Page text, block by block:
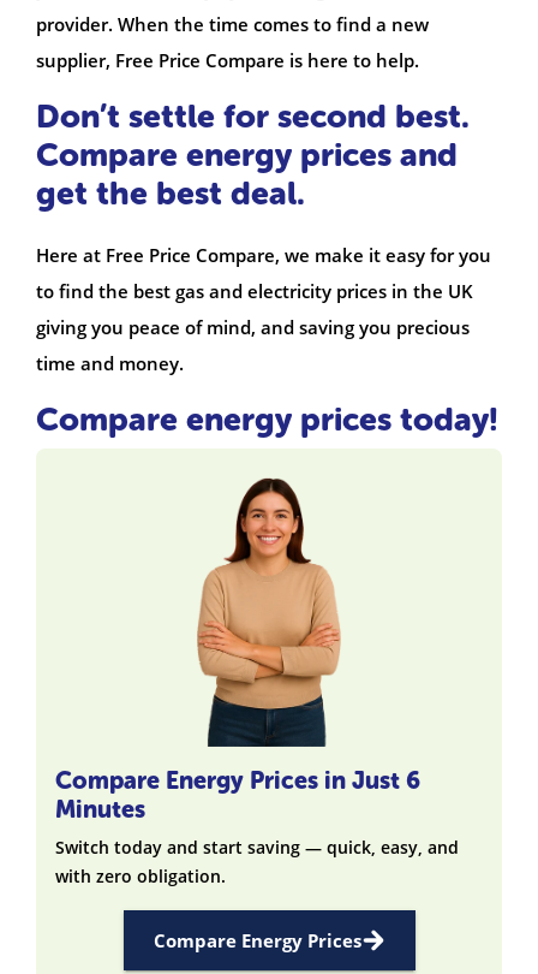
provider. When the time comes to find a new
supplier, Free Price Compare is here to help.
Don’t settle for second best.
Compare energy prices and
get the best deal.
Here at Free Price Compare, we make it easy for you
to find the best gas and electricity prices in the UK
giving you peace of mind, and saving you precious
time and money.
Compare energy prices today!
Compare Energy Prices in Just 6
Minutes
Switch today and start saving — quick, easy, and
with zero obligation.
Compare Energy Prices